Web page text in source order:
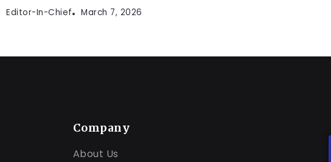
Editor-In-Chief March 7, 2026
Company
About Us